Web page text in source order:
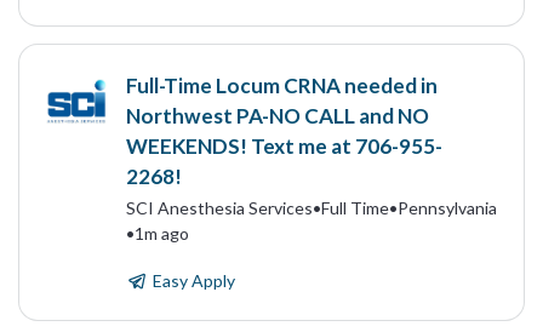
Full-Time Locum CRNA needed in
Northwest PA-NO CALL and NO
WEEKENDS! Text me at 706-955-
2268!
SCI Anesthesia Services•Full Time•Pennsylvania
•1m ago
Easy Apply